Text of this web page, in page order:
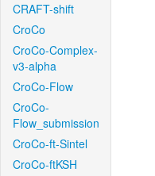
CRAFT-shift
CroCo
CroCo-Complex-
v3-alpha
CroCo-Flow
CroCo-
Flow_submission
CroCo-ft-Sintel
CroCo-ftKSH